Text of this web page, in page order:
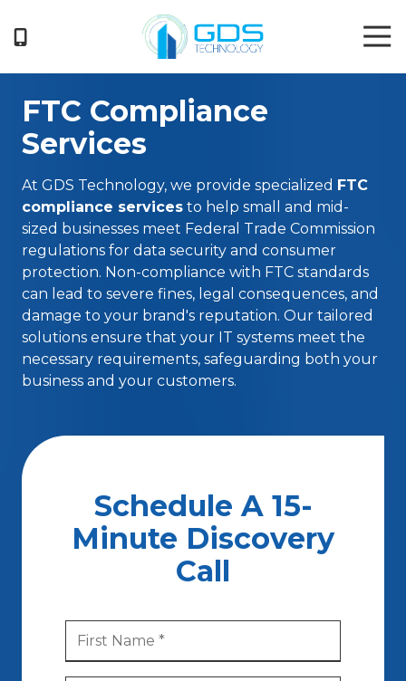
to
content
to
5222
GDS
Technology
Business
Park
Drive
Norcross,
GA
30071
Varied
FTC Compliance
Services
At GDS Technology, we provide specialized FTC
compliance services to help small and mid-
sized businesses meet Federal Trade Commission
regulations for data security and consumer
protection. Non-compliance with FTC standards
can lead to severe fines, legal consequences, and
damage to your brand's reputation. Our tailored
solutions ensure that your IT systems meet the
necessary requirements, safeguarding both your
business and your customers.
Schedule A 15-
Minute Discovery
Call